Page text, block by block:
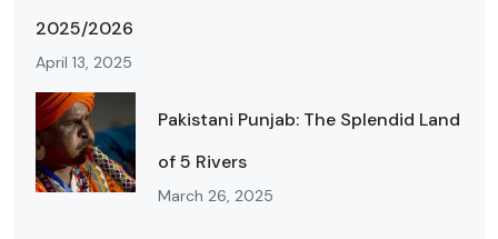
2025/2026
April 13, 2025
Pakistani Punjab: The Splendid Land
of 5 Rivers
March 26, 2025